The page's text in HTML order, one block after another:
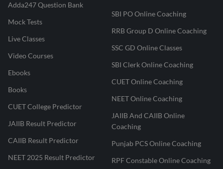
Adda247 Question Bank
Mock Tests
Live Classes
Video Courses
Ebooks
Books
CUET College Predictor
JAIIB Result Predictor
CAIIB Result Predictor
NEET 2025 Result Predictor
SBI PO Online Coaching
RRB Group D Online Coaching
SSC GD Online Classes
SBI Clerk Online Coaching
CUET Online Coaching
NEET Online Coaching
JAIIB And CAIIB Online
Coaching
Punjab PCS Online Coaching
RPF Constable Online Coaching